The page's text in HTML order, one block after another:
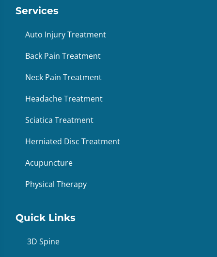
Services
Auto Injury Treatment
Back Pain Treatment
Neck Pain Treatment
Headache Treatment
Sciatica Treatment
Herniated Disc Treatment
Acupuncture
Physical Therapy
Quick Links
3D Spine